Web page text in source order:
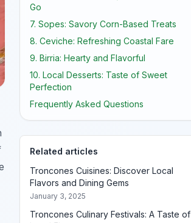
Go
7. Sopes: Savory Corn-Based Treats
8. Ceviche: Refreshing Coastal Fare
9. Birria: Hearty and Flavorful
10. Local Desserts: Taste of Sweet
Perfection
Frequently Asked Questions
Related articles
Troncones Cuisines: Discover Local
Flavors and Dining Gems
January 3, 2025
Troncones Culinary Festivals: A Taste of